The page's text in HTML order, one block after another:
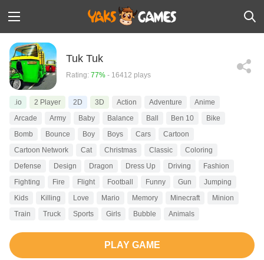
Tuk Tuk
Rating: 77% - 16412 plays
.io 2 Player 2D 3D Action Adventure
Anime
Arcade
Army Baby Balance Ball Ben 10
Bike
Bomb
Bounce Boy Boys Cars
Cartoon
Cartoon Network
Cat Christmas Classic
Coloring
Defense
Design Dragon Dress Up Driving
Fashion
Fighting
Fire Flight Football Funny Gun
Jumping
Kids
Killing Love Mario Memory Minecraft
Minion
Train
Truck Sports Girls Bubble Animals
PLAY GAME